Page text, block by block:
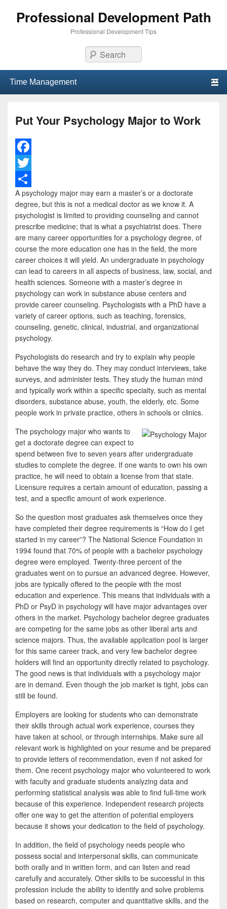
Professional Development Path
Professional Development Tips
Search
Put Your Psychology Major to Work
F
a
c
e
b
o
k
T
w
i
t
e
r
S
h
a
e
A psychology major may earn a master’s or a doctorate
degree, but this is not a medical doctor as we know it. A
psychologist is limited to providing counseling and cannot
prescribe medicine; that is what a psychiatrist does. There
are many career opportunities for a psychology degree, of
course the more education one has in the field, the more
career choices it will yield. An undergraduate in psychology
can lead to careers in all aspects of business, law, social, and
health sciences. Someone with a master’s degree in
psychology can work in substance abuse centers and
provide career counseling. Psychologists with a PhD have a
variety of career options, such as teaching, forensics,
counseling, genetic, clinical, industrial, and organizational
psychology.
Psychologists do research and try to explain why people
behave the way they do. They may conduct interviews, take
surveys, and administer tests. They study the human mind
and typically work within a specific specialty, such as mental
disorders, substance abuse, youth, the elderly, etc. Some
people work in private practice, others in schools or clinics.
The psychology major who wants to
get a doctorate degree can expect to
spend between five to seven years after undergraduate
studies to complete the degree. If one wants to own his own
practice, he will need to obtain a license from that state.
Licensure requires a certain amount of education, passing a
test, and a specific amount of work experience.
So the question most graduates ask themselves once they
have completed their degree requirements is “How do I get
started in my career”? The National Science Foundation in
1994 found that 70% of people with a bachelor psychology
degree were employed. Twenty-three percent of the
graduates went on to pursue an advanced degree. However,
jobs are typically offered to the people with the most
education and experience. This means that individuals with a
PhD or PsyD in psychology will have major advantages over
others in the market. Psychology bachelor degree graduates
are competing for the same jobs as other liberal arts and
science majors. Thus, the available application pool is larger
for this same career track, and very few bachelor degree
holders will find an opportunity directly related to psychology.
The good news is that individuals with a psychology major
are in demand. Even though the job market is tight, jobs can
still be found.
Employers are looking for students who can demonstrate
their skills through actual work experience, courses they
have taken at school, or through internships. Make sure all
relevant work is highlighted on your resume and be prepared
to provide letters of recommendation, even if not asked for
them. One recent psychology major who volunteered to work
with faculty and graduate students analyzing data and
performing statistical analysis was able to find full-time work
because of this experience. Independent research projects
offer one way to get the attention of potential employers
because it shows your dedication to the field of psychology.
In addition, the field of psychology needs people who
possess social and interpersonal skills, can communicate
both orally and in written form, and can listen and read
carefully and accurately. Other skills to be successful in this
profession include the ability to identify and solve problems
based on research, computer and quantitative skills, and the